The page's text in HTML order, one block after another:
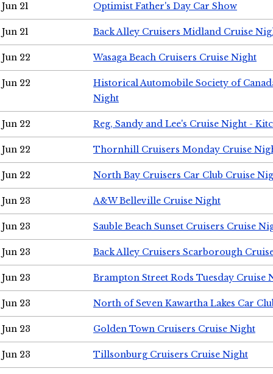
Jun 21 Optimist Father's Day Car Show
Jun 21 Back Alley Cruisers Midland Cruise
Jun 22 Wasaga Beach Cruisers Cruise Night
Jun 22
Historical Automobile Society of
Night
Jun 22 Reg, Sandy and Lee's Cruise Night -
Jun 22 Thornhill Cruisers Monday Cruise
Jun 22 North Bay Cruisers Car Club Cruise
Jun 23 A&W Belleville Cruise Night
Jun 23 Sauble Beach Sunset Cruisers Cruise
Jun 23 Back Alley Cruisers Scarborough
Jun 23 Brampton Street Rods Tuesday Cruise
Jun 23 North of Seven Kawartha Lakes Car
Jun 23 Golden Town Cruisers Cruise Night
Jun 23 Tillsonburg Cruisers Cruise Night